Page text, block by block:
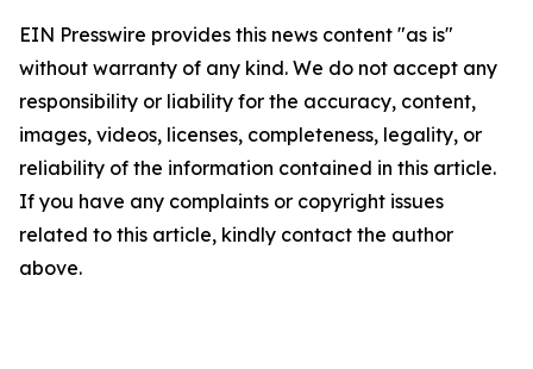
EIN Presswire provides this news content "as is"
without warranty of any kind. We do not accept any
responsibility or liability for the accuracy, content,
images, videos, licenses, completeness, legality, or
reliability of the information contained in this article.
If you have any complaints or copyright issues
related to this article, kindly contact the author
above.